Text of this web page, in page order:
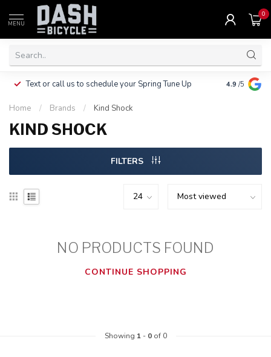
MENU
0
Text or call us to schedule your Spring Tune Up Clothing,
$10.
4.9 /5
Home / Brands / Kind Shock
KIND SHOCK
FILTERS
NO PRODUCTS FOUND
CONTINUE SHOPPING
Showing 1- 0of 0